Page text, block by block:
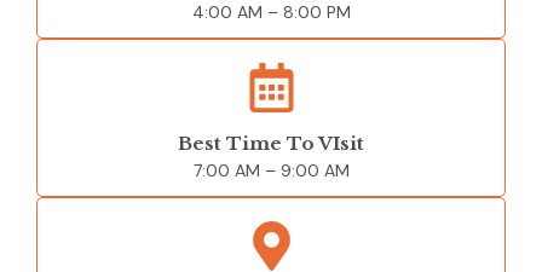
4:00 AM – 8:00 PM
Best Time To VIsit
7:00 AM – 9:00 AM